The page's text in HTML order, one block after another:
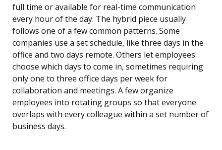
full time or available for real-time communication
every hour of the day. The hybrid piece usually
follows one of a few common patterns. Some
companies use a set schedule, like three days in the
office and two days remote. Others let employees
choose which days to come in, sometimes requiring
only one to three office days per week for
collaboration and meetings. A few organize
employees into rotating groups so that everyone
overlaps with every colleague within a set number of
business days.